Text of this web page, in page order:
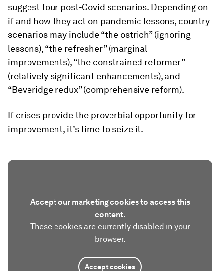
suggest four post-Covid scenarios. Depending on
if and how they act on pandemic lessons, country
scenarios may include “the ostrich” (ignoring
lessons), “the refresher” (marginal
improvements), “the constrained reformer”
(relatively significant enhancements), and
“Beveridge redux” (comprehensive reform).
If crises provide the proverbial opportunity for
improvement, it’s time to seize it.
Accept our marketing cookies to access this
content.
These cookies are currently disabled in your
browser.
Accept cookies